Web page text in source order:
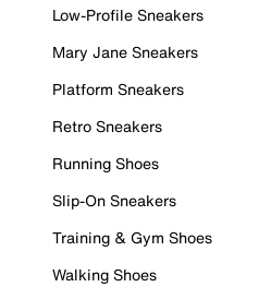
Low-Profile Sneakers
Mary Jane Sneakers
Platform Sneakers
Retro Sneakers
Running Shoes
Slip-On Sneakers
Training & Gym Shoes
Walking Shoes